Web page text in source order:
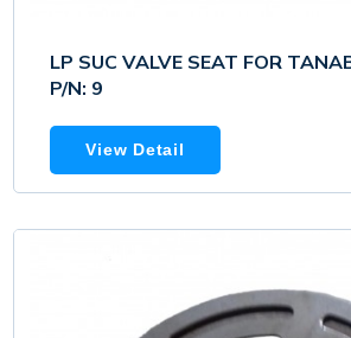
LP SUC VALVE SEAT FOR
P/N: 9
View Detail